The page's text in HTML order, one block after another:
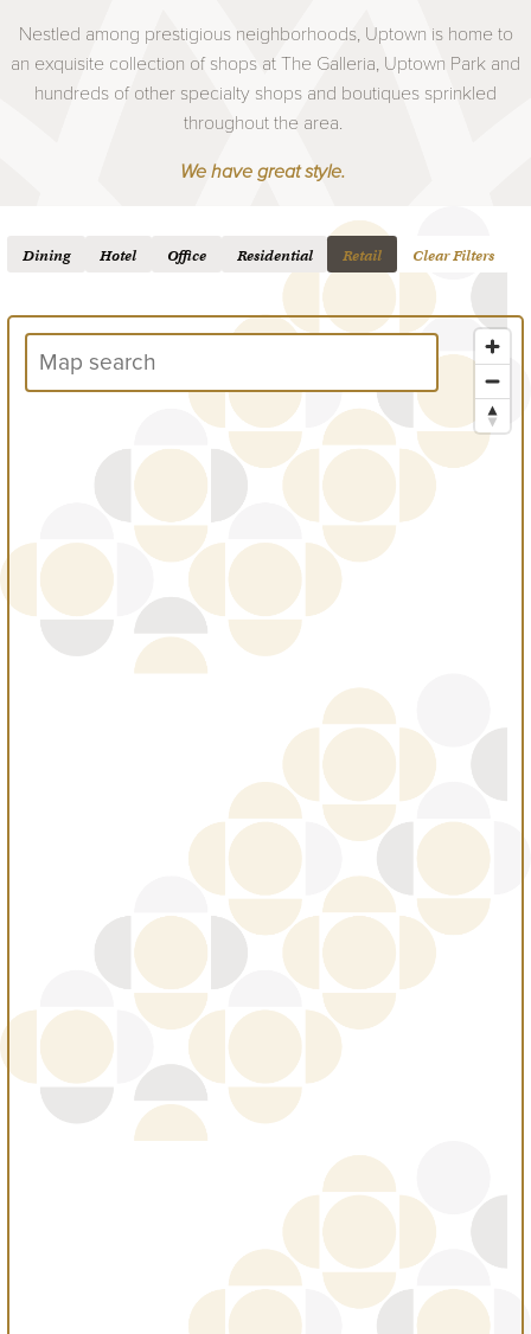
Nestled among prestigious neighborhoods, Uptown is home to
an exquisite collection of shops at The Galleria, Uptown Park and
hundreds of other specialty shops and boutiques sprinkled
throughout the area.
We have great style.
Dining Hotel Office Residential Retail Clear Filters